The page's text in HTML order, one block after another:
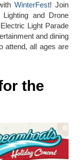
WinterFest! Join
and Drone
Light Parade
and dining
attend, all ages are
the